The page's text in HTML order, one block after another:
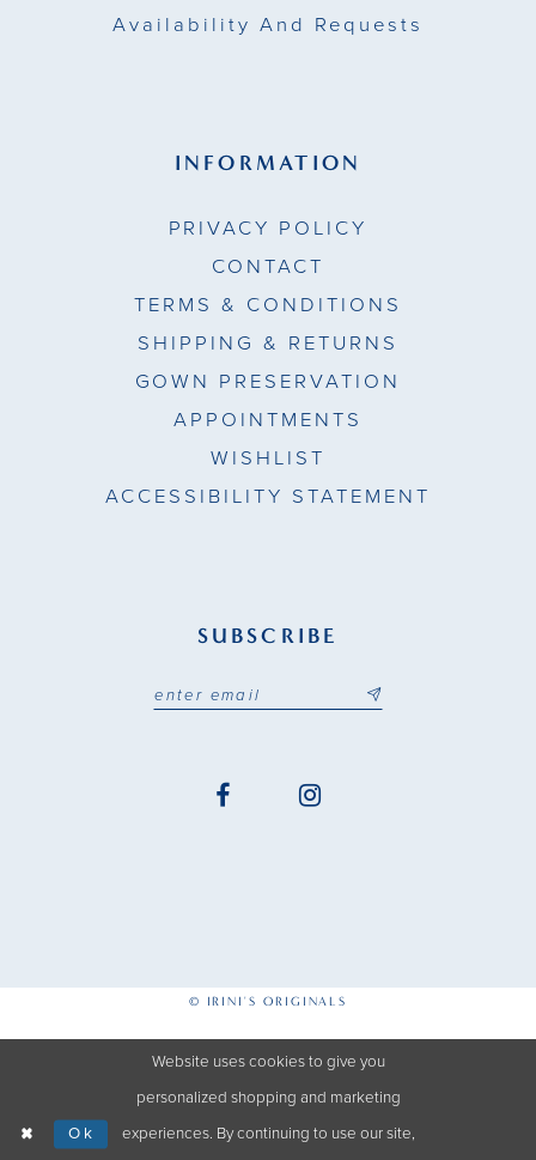
Availability And Requests
INFORMATION
PRIVACY POLICY
CONTACT
TERMS & CONDITIONS
SHIPPING & RETURNS
GOWN PRESERVATION
APPOINTMENTS
WISHLIST
ACCESSIBILITY STATEMENT
SUBSCRIBE
© IRINI'S ORIGINALS
Website uses cookies to give you
personalized shopping and marketing
experiences. By continuing to use our site,
Ok